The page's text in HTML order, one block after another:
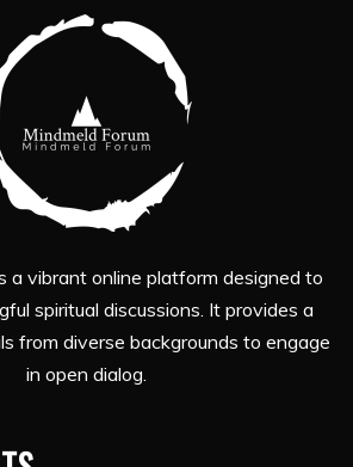
a vibrant online platform designed to
spiritual discussions. It provides a
from diverse backgrounds to engage
in open dialog.